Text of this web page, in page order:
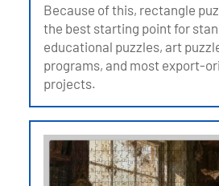
Because of this, rectangle
the best starting point for
educational puzzles, art
programs, and most export-
projects.